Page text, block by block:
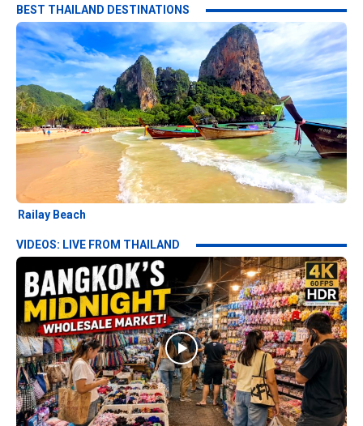
BEST THAILAND DESTINATIONS
Railay Beach
VIDEOS: LIVE FROM THAILAND